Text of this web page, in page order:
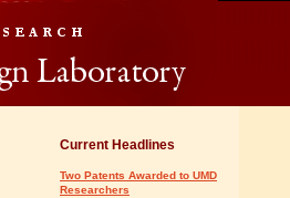
Current Headlines
Two Patents Awarded to UMD
Researchers